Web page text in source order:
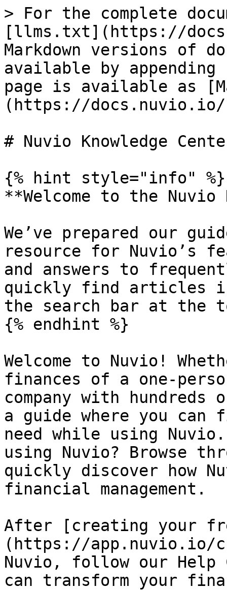
> For the complete
[llms.txt](https://
Markdown versions of
available by
page is available as
(https://docs.nuvio.io/
# Nuvio Knowledge
{% hint style="info" %}
**Welcome to the Nuvio
We’ve prepared our
resource for Nuvio’s
and answers to
quickly find articles
the search bar at the
{% endhint %}
Welcome to Nuvio!
finances of a one-
company with hundreds
a guide where you
need while using
using Nuvio? Browse
quickly discover how
financial management.
After [creating your
(https://app.nuvio.io/
Nuvio, follow our Help
can transform your